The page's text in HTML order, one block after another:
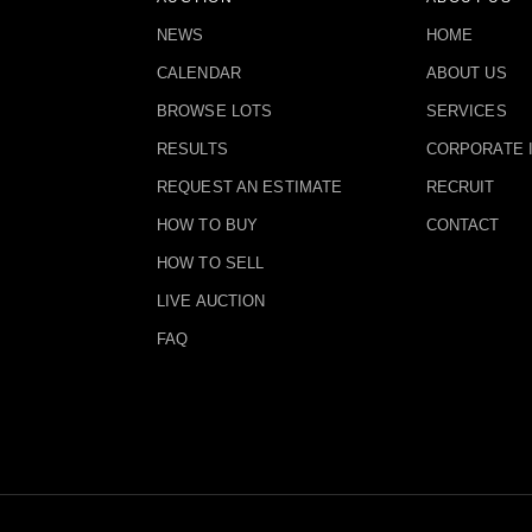
NEWS
CALENDAR
BROWSE LOTS
RESULTS
REQUEST AN ESTIMATE
HOW TO BUY
HOW TO SELL
LIVE AUCTION
FAQ
HOME
ABOUT US
SERVICES
CORPORATE
RECRUIT
CONTACT